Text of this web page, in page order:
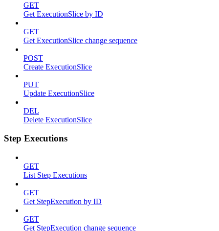
GET
Get ExecutionSlice by ID
GET
Get ExecutionSlice change sequence
POST
Create ExecutionSlice
PUT
Update ExecutionSlice
DEL
Delete ExecutionSlice
Step Executions
GET
List Step Executions
GET
Get StepExecution by ID
GET
Get StepExecution change sequence